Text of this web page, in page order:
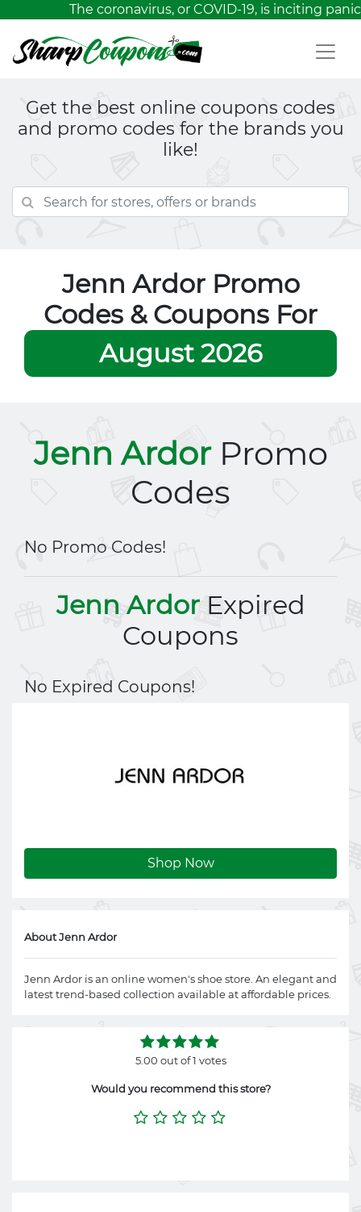
The coronavirus, or COVID-19, is inciting
Get the best online coupons codes
and promo codes for the brands you
like!
Jenn Ardor Promo
Codes & Coupons For
August 2026
Shop Now
About Jenn Ardor
Jenn Ardor is an online women's shoe store. An elegant and
latest trend-based collection available at affordable prices.
5.00 out of 1 votes
Would you recommend this store?
Jenn ArdorPromo
Codes
No Promo Codes!
Jenn ArdorExpired
Coupons
No Expired Coupons!